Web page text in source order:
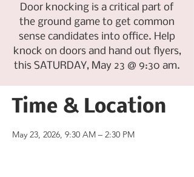
Door knocking is a critical part of
the ground game to get common
sense candidates into office. Help
knock on doors and hand out flyers,
this SATURDAY, May 23 @ 9:30 am.
Time & Location
May 23, 2026, 9:30 AM – 2:30 PM